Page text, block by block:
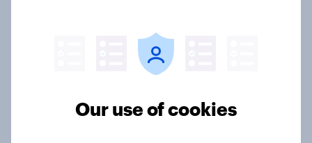
spot in YouGov’s 2026 Charity
Our use of cookies